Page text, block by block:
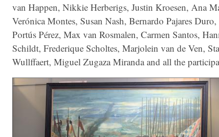
van Happen, Nikkie Herberigs, Justin Kroesen, Ana
Verónica Montes, Susan Nash, Bernardo Pajares Duro,
Portús Pérez, Max van Rosmalen, Carmen Santos,
Schildt, Frederique Scholtes, Marjolein van de Ven,
Wullffaert, Miguel Zugaza Miranda and all the